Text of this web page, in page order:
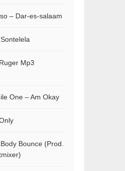
– Dar-es-salaam
Mp3
One – Am Okay
Bounce (Prod.